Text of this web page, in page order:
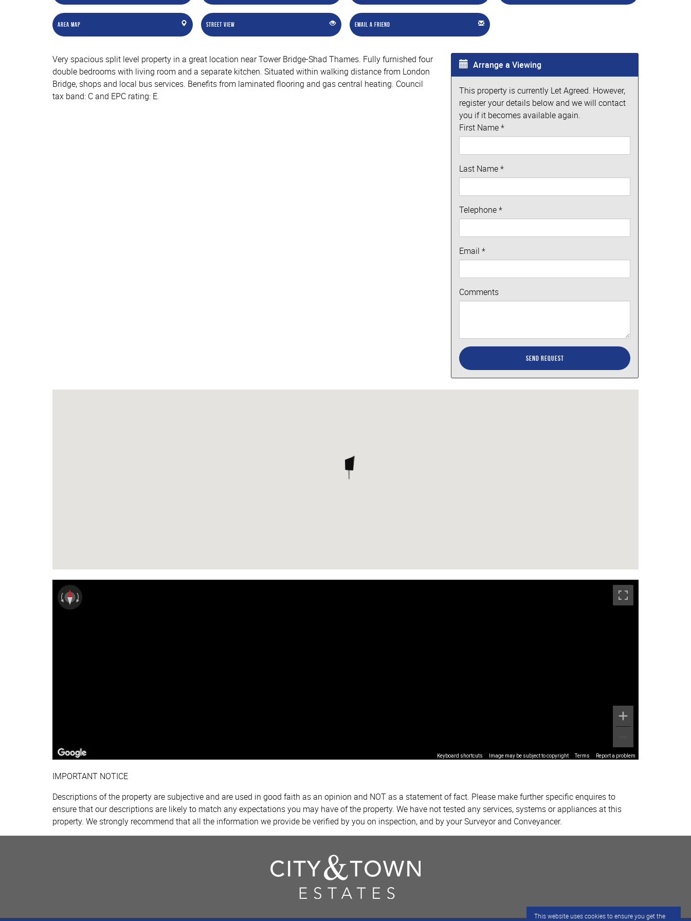
This website uses cookies to ensure you get the
Area Map Street View Email a Friend
Very spacious split level property in a great location near Tower Bridge-Shad Thames. Fully furnished four
double bedrooms with living room and a separate kitchen. Situated within walking distance from London
Bridge, shops and local bus services. Benefits from laminated flooring and gas central heating. Council
tax band: C and EPC rating: E.
Arrange a Viewing
This property is currently Let Agreed. However,
register your details below and we will contact
you if it becomes available again.
First Name*
Last Name*
Telephone*
Email*
Comments
Send Request
Keyboard shortcuts Image may be subject to copyright Terms Report a problem
IMPORTANT NOTICE
Descriptions of the property are subjective and are used in good faith as an opinion and NOT as a statement of fact. Please make further specific enquires to
ensure that our descriptions are likely to match any expectations you may have of the property. We have not tested any services, systems or appliances at this
property. We strongly recommend that all the information we provide be verified by you on inspection, and by your Surveyor and Conveyancer.